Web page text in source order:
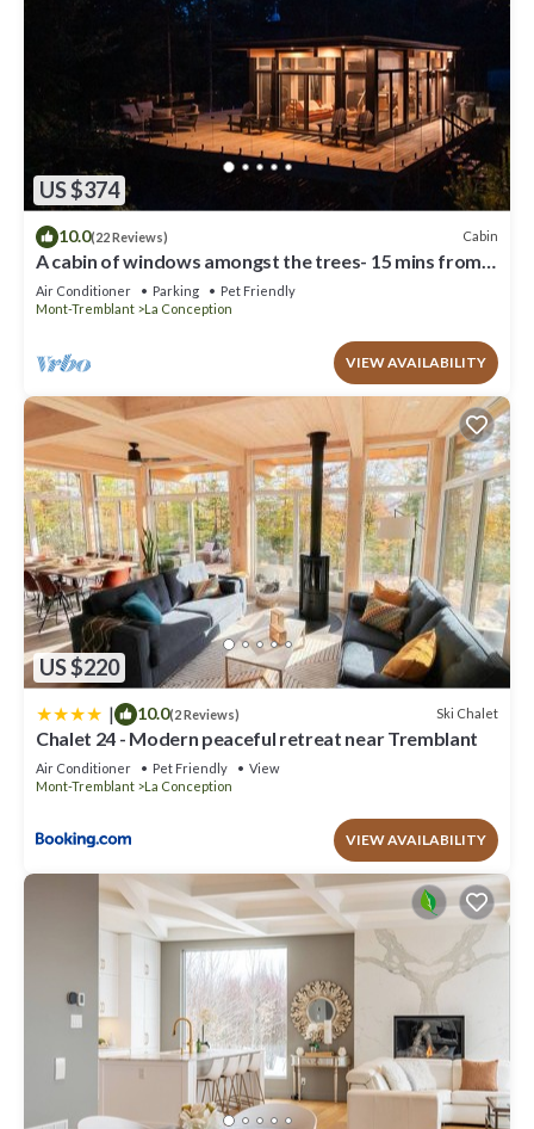
US $374
10.0(22 Reviews) Cabin
A cabin of windows amongst the trees- 15 mins from
Mont Tremblant!
Air Conditioner Parking
Pet Friendly
Mont-Tremblant
La Conception
VIEW AVAILABILITY
US $220
| 10.0(2 Reviews) Ski Chalet
Chalet 24 - Modern peaceful retreat near Tremblant
Air Conditioner Pet Friendly
View
Mont-Tremblant
La Conception
VIEW AVAILABILITY